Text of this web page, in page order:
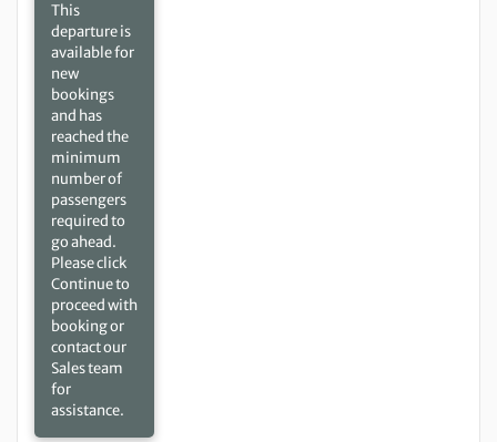
This
departure is
available for
new
bookings
and has
reached the
minimum
number of
passengers
required to
go ahead.
Please click
Continue to
proceed with
booking or
contact our
Sales team
for
assistance.